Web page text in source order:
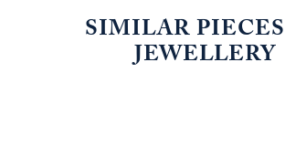
SIMILAR
JEWELLERY